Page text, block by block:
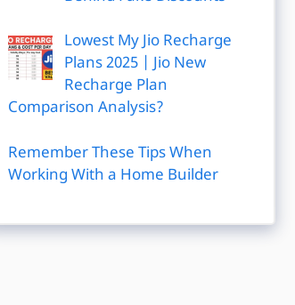
Lowest My Jio Recharge
Plans 2025 | Jio New
Recharge Plan
Comparison Analysis?
Remember These Tips When
Working With a Home Builder